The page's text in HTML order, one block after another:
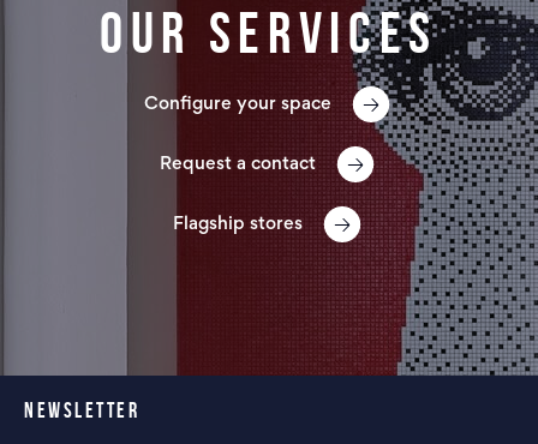
Our services
Configure your space
Request a contact
Flagship stores
NEWSLETTER